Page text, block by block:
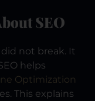
SEO
not break. It
helps
Optimization
This explains